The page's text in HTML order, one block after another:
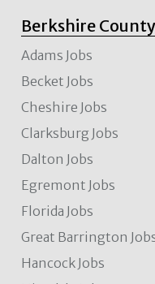
Berkshire
Adams Jobs
Becket Jobs
Cheshire Jobs
Clarksburg Jobs
Dalton Jobs
Egremont Jobs
Florida Jobs
Great Barrington
Hancock Jobs